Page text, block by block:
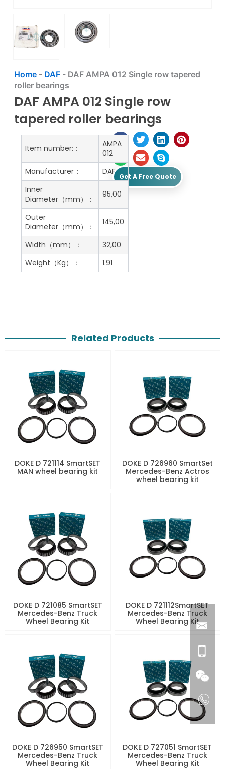
Home- DAF- DAF AMPA 012 Single row tapered
roller bearings
DAF AMPA 012 Single row
tapered roller bearings
Get A Free Quote
Item number:：
AMPA
012
Manufacturer：
DAF
Inner
Diameter（mm）：
95,00
Outer
Diameter（mm）：
145,00
Width（mm）：
32,00
Weight（Kg）：
1.91
Related Products
DOKE D 721114 SmartSET
MAN wheel bearing kit
DOKE D 726960 SmartSet
Mercedes-Benz Actros
wheel bearing kit
DOKE D 721085 SmartSET
Mercedes-Benz Truck
Wheel Bearing Kit
DOKE D 721112SmartSET
Mercedes-Benz Truck
Wheel Bearing Kit
DOKE D 726950 SmartSET
Mercedes-Benz Truck
Wheel Bearing Kit
DOKE D 727051 SmartSET
Mercedes-Benz Truck
Wheel Bearing Kit